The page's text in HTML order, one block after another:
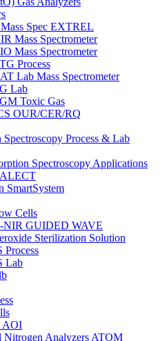
Spec EXTREL
Mass Spectrometer
Mass Spectrometer
Process
Lab Mass Spectrometer
Lab
Toxic Gas
OUR/CER/RQ
Process & Lab
Spectroscopy Applications
SmartSystem
Cells
GUIDED WAVE
Sterilization Solution
Lab
AOI
Nitrogen Analyzers ATOM